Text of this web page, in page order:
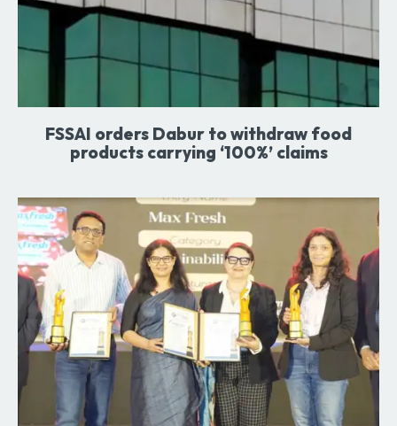
FSSAI orders Dabur to withdraw food
products carrying ‘100%’ claims